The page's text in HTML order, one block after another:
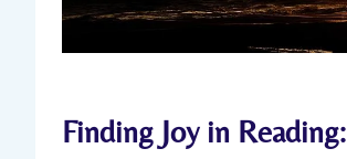
Finding Joy in Reading: